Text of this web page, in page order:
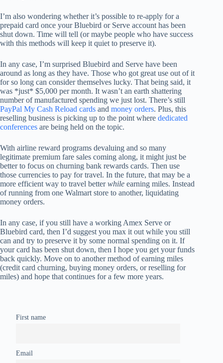
I’m also wondering whether it’s possible to re-apply for a
prepaid card once your Bluebird or Serve account has been
shut down. Time will tell (or maybe people who have success
with this methods will keep it quiet to preserve it).
In any case, I’m surprised Bluebird and Serve have been
around as long as they have. Those who got great use out of it
for so long can consider themselves lucky. That being said, it
was *just* $5,000 per month. It wasn’t an earth shattering
number of manufactured spending we just lost. There’s still
PayPal My Cash Reload cards and money orders. Plus, this
reselling business is picking up to the point where dedicated
conferences are being held on the topic.
With airline reward programs devaluing and so many
legitimate premium fare sales coming along, it might just be
better to focus on churning bank rewards cards. Then use
those currencies to pay for travel. In the future, that may be a
more efficient way to travel betterwhile earning miles. Instead
of running from one Walmart store to another, liquidating
money orders.
In any case, if you still have a working Amex Serve or
Bluebird card, then I’d suggest you max it out while you still
can and try to preserve it by some normal spending on it. If
your card has been shut down, then I hope you get your funds
back quickly. Move on to another method of earning miles
(credit card churning, buying money orders, or reselling for
miles) and hope that continues for a few more years.
First name
Email